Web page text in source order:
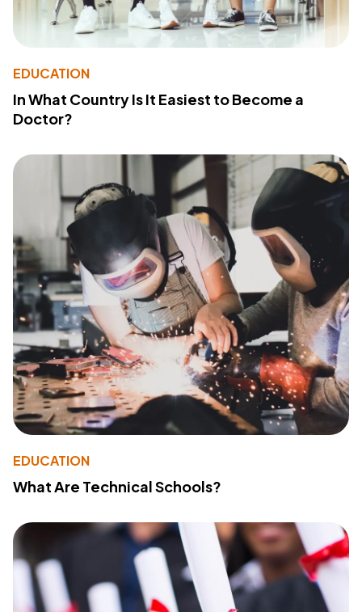
EDUCATION
In What Country Is It Easiest to Become a
Doctor?
EDUCATION
What Are Technical Schools?